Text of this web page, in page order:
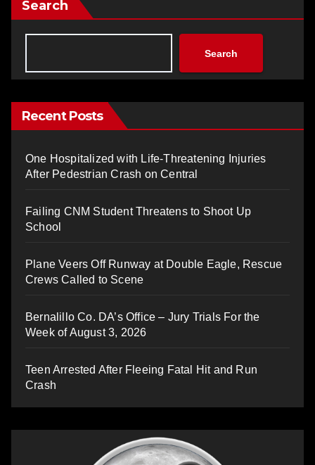
Search
Search
Recent Posts
One Hospitalized with Life-Threatening Injuries
After Pedestrian Crash on Central
Failing CNM Student Threatens to Shoot Up
School
Plane Veers Off Runway at Double Eagle, Rescue
Crews Called to Scene
Bernalillo Co. DA’s Office – Jury Trials For the
Week of August 3, 2026
Teen Arrested After Fleeing Fatal Hit and Run
Crash